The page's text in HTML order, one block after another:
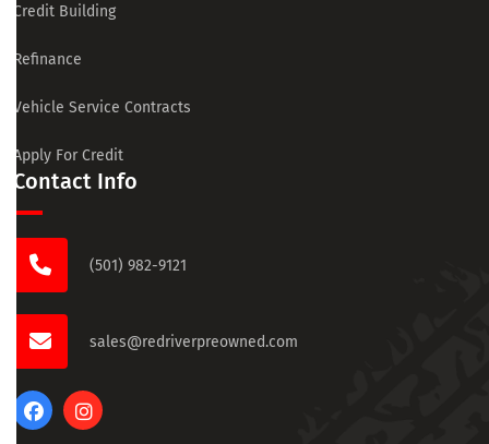
Credit Building
Refinance
Vehicle Service Contracts
Apply For Credit
Contact Info
(501) 982-9121
sales@redriverpreowned.com